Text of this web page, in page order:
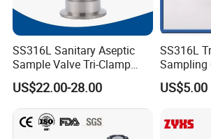
Product Application
XuSheng & ComPass Valvesare
many fileds,such as
juice,pharmacy,biological etc.
SS316L Sanitary Aseptic
Sample Valve Tri-Clamp
Welded for Biotech Pipeline
US$22.00-28.00
SS316L
Sampling
US$5.00